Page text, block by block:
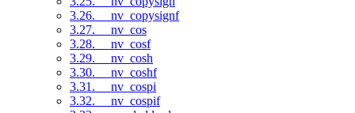
3.26. __nv_copysignf
3.27. __nv_cos
3.28. __nv_cosf
3.29. __nv_cosh
3.30. __nv_coshf
3.31. __nv_cospi
3.32. __nv_cospif